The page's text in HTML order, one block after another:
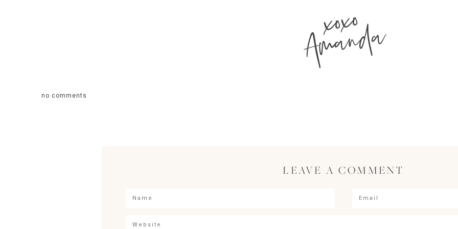
xoxo
Amanda
no comments
LEAVE A COMMENT